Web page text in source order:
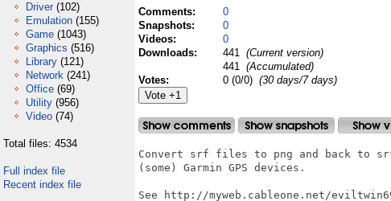
Driver (102)
Emulation (155)
Game (1043)
Graphics (516)
Library (121)
Network (241)
Office (69)
Utility (956)
Video (74)
Total files: 4534
Full index file
Recent index file
Comments:
0
Snapshots:
0
Videos:
0
Downloads:
441 (Current version)
441 (Accumulated)
Votes:
0 (0/0) (30 days/7 days)
Convert srf files to png and back to
(some) Garmin GPS devices.
See http://myweb.cableone.net/